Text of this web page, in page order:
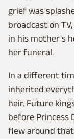
grief was
broadcast on
in his mother's
her funeral.
In a different
inherited
heir. Future
before Princess
flew around